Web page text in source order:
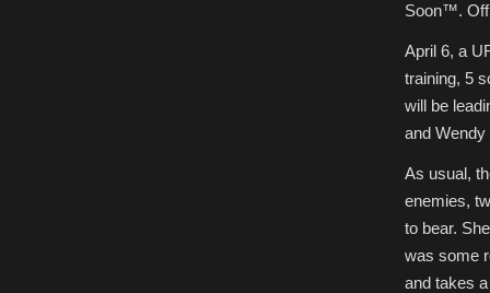
Soon™.
April 6, a
training, 5
will be
and
As usual,
enemies,
to bear.
was some
and takes